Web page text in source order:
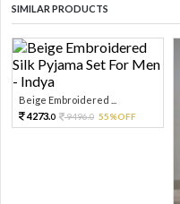
SIMILAR PRODUCTS
Beige Embroidered ...
4273.0 9496.0 55%OFF